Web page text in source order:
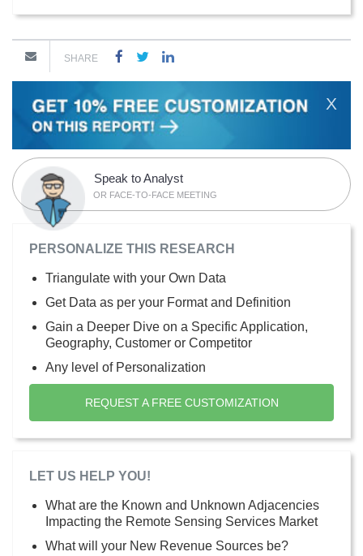
SHARE
X
Speak to Analyst
OR FACE-TO-FACE MEETING
PERSONALIZE THIS RESEARCH
Triangulate with your Own Data
Get Data as per your Format and Definition
Gain a Deeper Dive on a Specific Application,
Geography, Customer or Competitor
Any level of Personalization
REQUEST A FREE CUSTOMIZATION
LET US HELP YOU!
What are the Known and Unknown Adjacencies
Impacting the Remote Sensing Services Market
What will your New Revenue Sources be?